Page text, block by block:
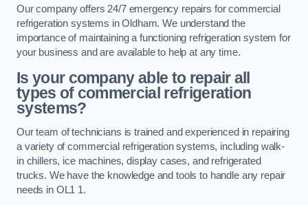
Our company offers 24/7 emergency repairs for commercial
refrigeration systems in Oldham. We understand the
importance of maintaining a functioning refrigeration system for
your business and are available to help at any time.
Is your company able to repair all
types of commercial refrigeration
systems?
Our team of technicians is trained and experienced in repairing
a variety of commercial refrigeration systems, including walk-
in chillers, ice machines, display cases, and refrigerated
trucks. We have the knowledge and tools to handle any repair
needs in OL1 1.